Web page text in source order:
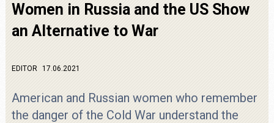
Women in Russia and the US Show
an Alternative to War
EDITOR 17.06.2021
American and Russian women who remember
the danger of the Cold War understand the